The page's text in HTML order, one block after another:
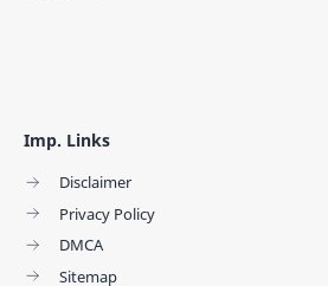
Imp. Links
Disclaimer
Privacy Policy
DMCA
Sitemap